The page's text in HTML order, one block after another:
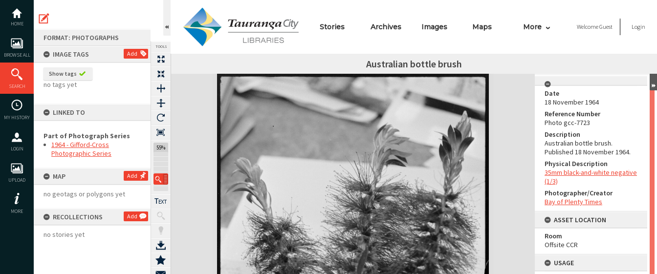
content
HOME
BROWSE ALL
SEARCH
MY HISTORY
LOGIN
UPLOAD
MORE
FORMAT: PHOTOGRAPHS
IMAGE TAGS
Add
Show tags
no tags yet
LINKED TO
Part of Photograph Series
1964 - Gifford-Cross
Photographic Series
MAP Add
no geotags or polygons yet
RECOLLECTIONS Add
no stories yet
TOOLS
55%
Stories Archives Images Maps More WelcomeGuest Login
Australian bottle brush
Expand/collapse
Date
18 November 1964
Reference Number
Photo gcc-7723
Description
Australian bottle brush.
Published 18 November 1964.
Physical Description
35mm black-and-white negative
(1/3)
Photographer/Creator
Bay of Plenty Times
ASSET LOCATION
Room
Offsite CCR
USAGE